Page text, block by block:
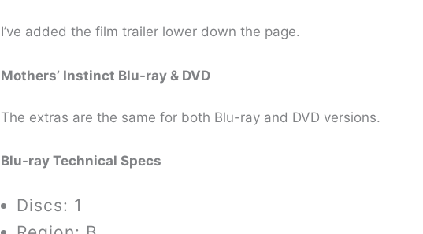
I’ve added the film trailer lower down the page.
Mothers’ Instinct Blu-ray & DVD
The extras are the same for both Blu-ray and DVD versions.
Blu-ray Technical Specs
Discs: 1